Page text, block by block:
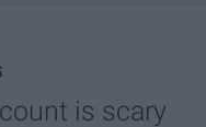
is scary